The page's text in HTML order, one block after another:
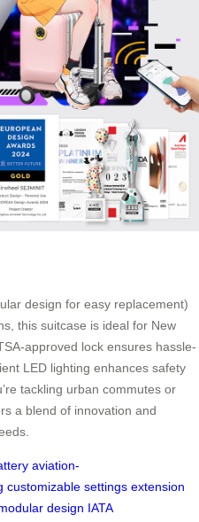
design for easy replacement)
this suitcase is ideal for New
approved lock ensures hassle-
LED lighting enhances safety
tackling urban commutes or
a blend of innovation and
aviation-
customizable settings extension
design IATA